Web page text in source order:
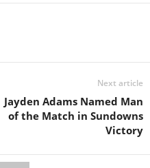
Next article
Jayden Adams Named Man
of the Match in Sundowns
Victory